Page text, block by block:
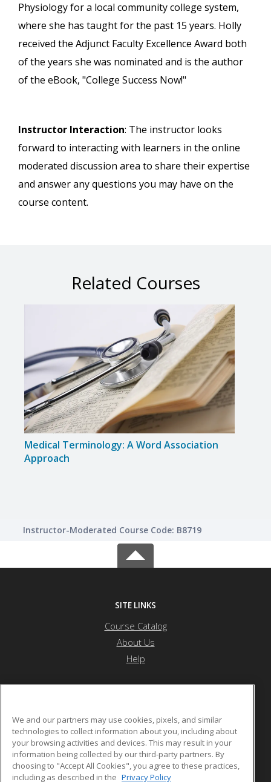
Physiology for a local community college system,
where she has taught for the past 15 years. Holly
received the Adjunct Faculty Excellence Award both
of the years she was nominated and is the author
of the eBook, "College Success Now!"
Instructor Interaction: The instructor looks
forward to interacting with learners in the online
moderated discussion area to share their expertise
and answer any questions you may have on the
course content.
Related Courses
Medical Terminology: A Word Association
Approach
Instructor-Moderated Course Code: B8719
SITE LINKS
Course Catalog
About Us
Help
1025 S. First Ave.
Othello, WA 99344 US
We and our partners may use cookies, pixels, and similar
technologies to collect information about you, including about
your browsing activities and devices. This may result in your
information being collected by our third-party partners. By
choosing to "Accept All Cookies", you agree to these practices,
including as described in the Privacy Policy